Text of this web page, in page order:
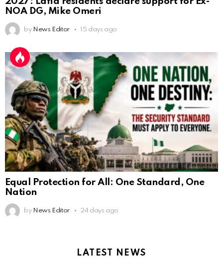
NOA DG, Mike Omeri
by News Editor 15 days ago
Equal Protection for All: One Standard, One
Nation
by News Editor 24 days ago
LATEST NEWS